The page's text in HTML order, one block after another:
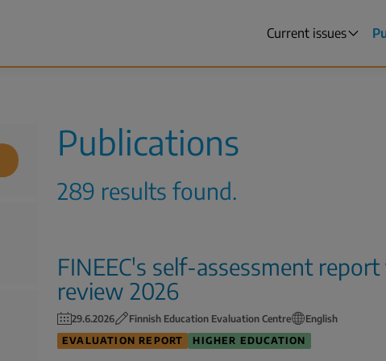
Main
menu
Current issues
Publications
289 results found.
FINEEC's self-assessment
review 2026
29.6.2026 Finnish Education Evaluation Centre
English
EVALUATION REPORT
HIGHER EDUCATION